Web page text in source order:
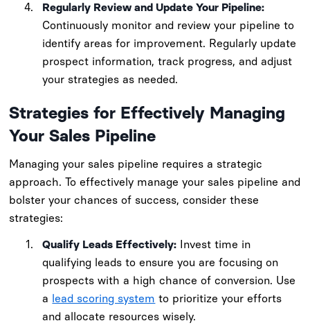
Regularly Review and Update Your Pipeline:
Continuously monitor and review your pipeline to
identify areas for improvement. Regularly update
prospect information, track progress, and adjust
your strategies as needed.
Strategies for Effectively Managing
Your Sales Pipeline
Managing your sales pipeline requires a strategic
approach. To effectively manage your sales pipeline and
bolster your chances of success, consider these
strategies:
Qualify Leads Effectively: Invest time in
qualifying leads to ensure you are focusing on
prospects with a high chance of conversion. Use
a lead scoring system to prioritize your efforts
and allocate resources wisely.